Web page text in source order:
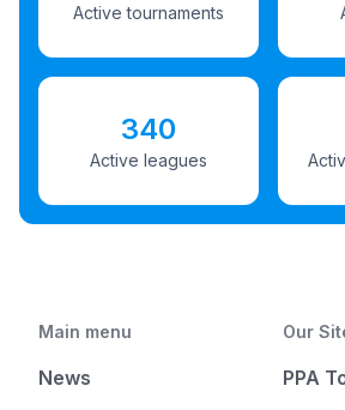
Active tournaments
340
Active leagues
Main menu
News
Our
PPA